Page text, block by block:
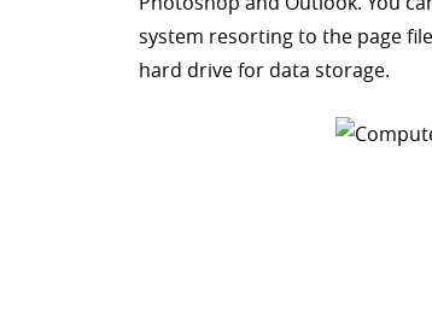
system resorting to the page
hard drive for data storage.